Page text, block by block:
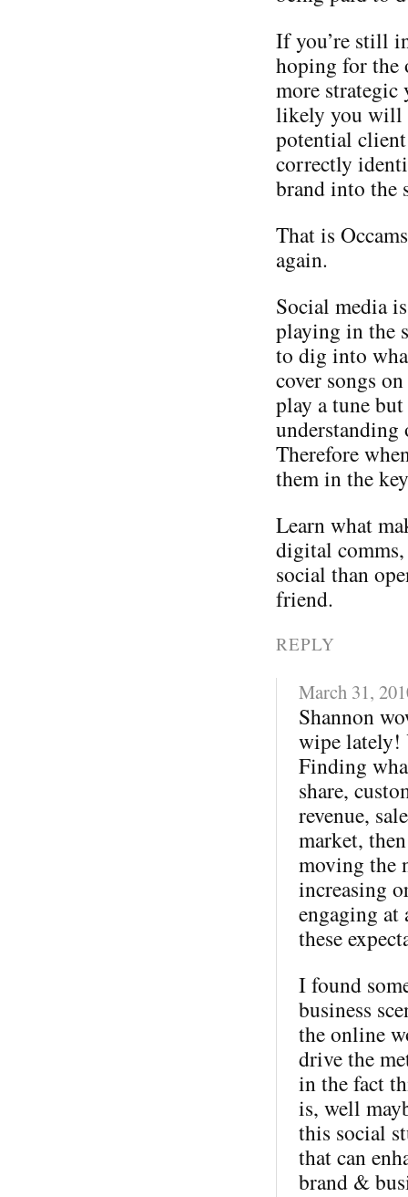
If you’re still
hoping for the
more strategic
likely you will
potential
correctly
brand into the
That is
again.
Social media
playing in the
to dig into
cover songs
play a tune
understanding
Therefore
them in the
Learn what
digital
social than
friend.
REPLY
March 31,
Shannon
wipe lately!
Finding
share,
revenue,
market,
moving the
increasing
engaging at
these
I found
business
the online
drive the
in the fact
is, well
this social
that can
brand &